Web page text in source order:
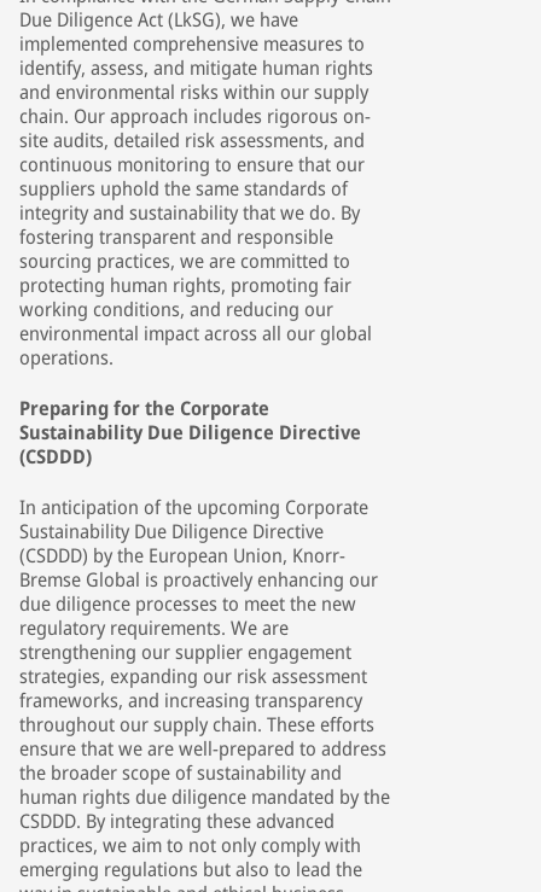
Due Diligence Act (LkSG), we have
implemented comprehensive measures to
identify, assess, and mitigate human rights
and environmental risks within our supply
chain. Our approach includes rigorous on-
site audits, detailed risk assessments, and
continuous monitoring to ensure that our
suppliers uphold the same standards of
integrity and sustainability that we do. By
fostering transparent and responsible
sourcing practices, we are committed to
protecting human rights, promoting fair
working conditions, and reducing our
environmental impact across all our global
operations.
Preparing for the Corporate
Sustainability Due Diligence Directive
(CSDDD)
In anticipation of the upcoming Corporate
Sustainability Due Diligence Directive
(CSDDD) by the European Union, Knorr-
Bremse Global is proactively enhancing our
due diligence processes to meet the new
regulatory requirements. We are
strengthening our supplier engagement
strategies, expanding our risk assessment
frameworks, and increasing transparency
throughout our supply chain. These efforts
ensure that we are well-prepared to address
the broader scope of sustainability and
human rights due diligence mandated by the
CSDDD. By integrating these advanced
practices, we aim to not only comply with
emerging regulations but also to lead the